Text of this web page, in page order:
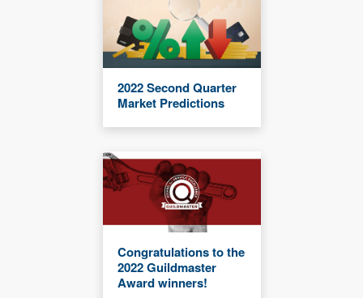
2022 Second Quarter
Market Predictions
Congratulations to the
2022 Guildmaster
Award winners!